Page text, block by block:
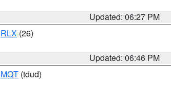
Updated: 06:27 PM
RLX (26)
Updated: 06:46 PM
MQT (tdud)